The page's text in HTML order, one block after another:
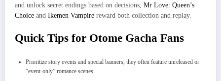
and unlock secret endings based on decisions, Mr Love: Queen’s
Choice and Ikemen Vampire reward both collection and replay.
Quick Tips for Otome Gacha Fans
Prioritize story events and special banners, they often feature unreleased or
“event-only” romance scenes.